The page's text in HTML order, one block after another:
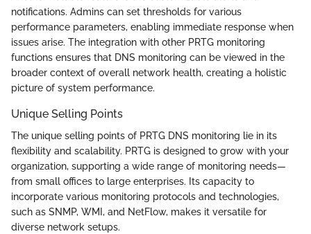
notifications. Admins can set thresholds for various
performance parameters, enabling immediate response when
issues arise. The integration with other PRTG monitoring
functions ensures that DNS monitoring can be viewed in the
broader context of overall network health, creating a holistic
picture of system performance.
Unique Selling Points
The unique selling points of PRTG DNS monitoring lie in its
flexibility and scalability. PRTG is designed to grow with your
organization, supporting a wide range of monitoring needs—
from small offices to large enterprises. Its capacity to
incorporate various monitoring protocols and technologies,
such as SNMP, WMI, and NetFlow, makes it versatile for
diverse network setups.